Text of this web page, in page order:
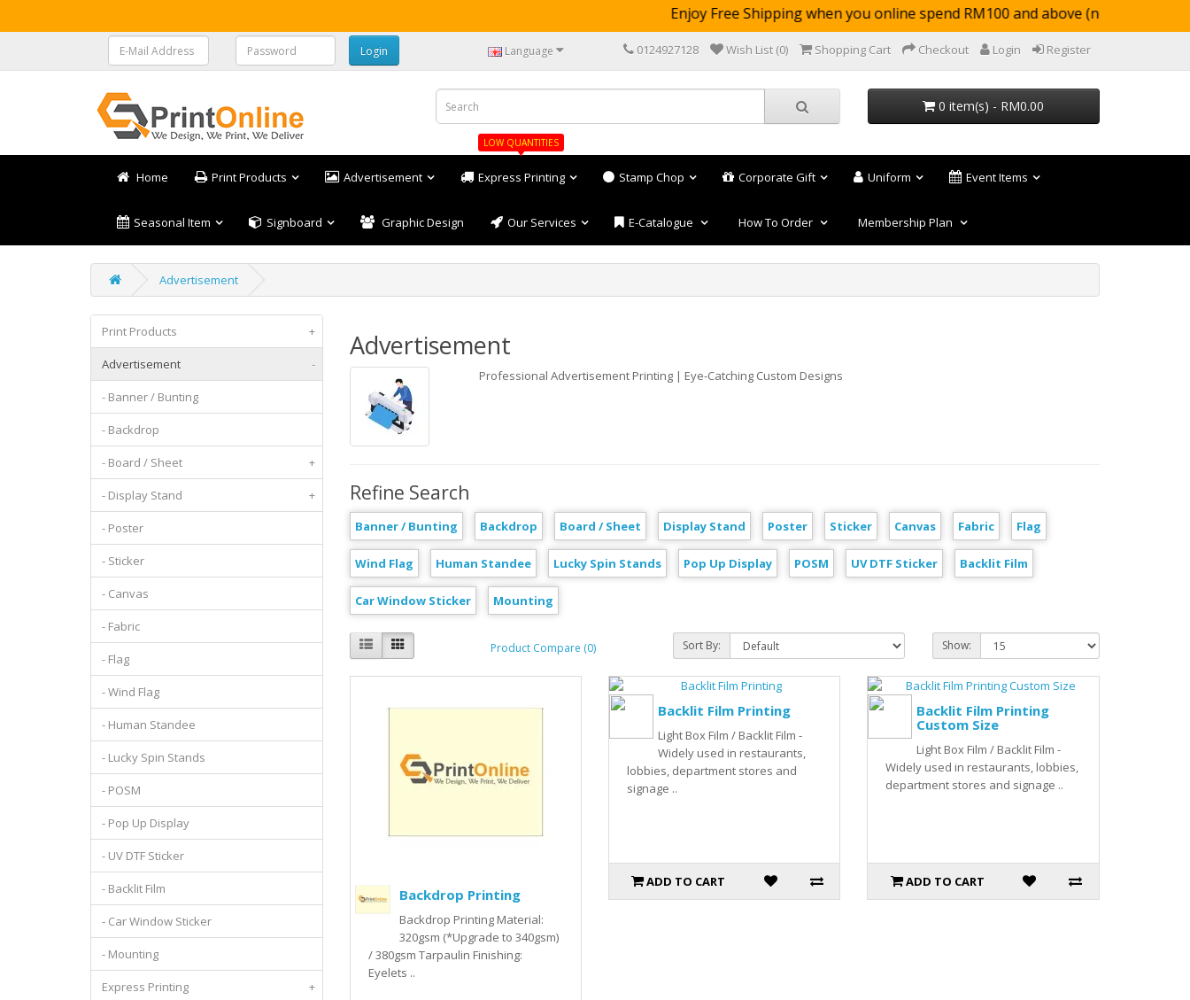
Enjoy Free Shipping when you online spend RM100 and above (not applicable to
Language 0124927128 Wish List (0) Shopping Cart Checkout Login Register
0 item(s) - RM0.00
Home Print Products Advertisement
LOW QUANTITIES
Express Printing Stamp Chop Corporate Gift Uniform Event Items
Seasonal Item Signboard Graphic Design Our Services E-Catalogue How To Order Membership Plan
Advertisement
Print Products +
Advertisement -
- Banner / Bunting
- Backdrop
- Board / Sheet +
- Display Stand +
- Poster
- Sticker
- Canvas
- Fabric
- Flag
- Wind Flag
- Human Standee
- Lucky Spin Stands
- POSM
- Pop Up Display
- UV DTF Sticker
- Backlit Film
- Car Window Sticker
- Mounting
Express Printing +
Advertisement
Professional Advertisement Printing | Eye-Catching Custom Designs
Refine Search
Banner / Bunting Backdrop Board / Sheet Display Stand Poster Sticker Canvas Fabric Flag
Wind Flag Human Standee Lucky Spin Stands Pop Up Display POSM UV DTF Sticker Backlit Film
Car Window Sticker Mounting
Product Compare (0) Sort By: Show:
Backdrop Printing
Backdrop Printing Material:
320gsm (*Upgrade to 340gsm)
/ 380gsm Tarpaulin Finishing:
Eyelets ..
Backlit Film Printing
Light Box Film / Backlit Film -
Widely used in restaurants,
lobbies, department stores and
signage ..
ADD TO CART
Backlit Film Printing
Custom Size
Light Box Film / Backlit Film -
Widely used in restaurants, lobbies,
department stores and signage ..
ADD TO CART